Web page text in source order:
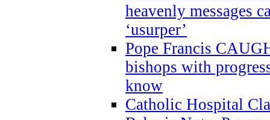
heavenly messages
‘usurper’
Pope Francis
bishops with
know
Catholic Hospital